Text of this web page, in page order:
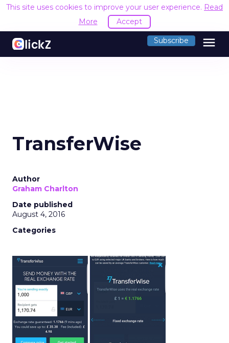
This site uses cookies to improve your user experience. Read
More
Accept
Subscribe menu
TransferWise
Author
Graham Charlton
Date published
August 4, 2016
Categories